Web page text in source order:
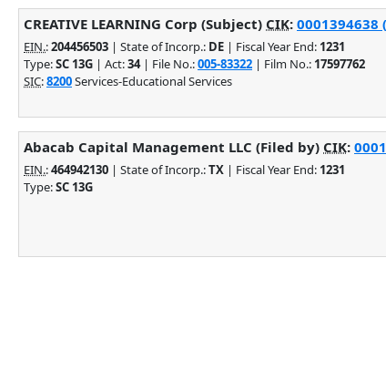
CREATIVE LEARNING Corp (Subject) CIK:
EIN.:204456503 | State of Incorp.: DE | Fiscal Year End: 1231
Type:SC 13G | Act:34| File No.:005-83322 | Film No.: 17597762
SIC:8200Services-Educational Services
Abacab Capital Management LLC (Filed by) CIK:
EIN.:464942130 | State of Incorp.:TX | Fiscal Year End: 1231
Type:SC 13G